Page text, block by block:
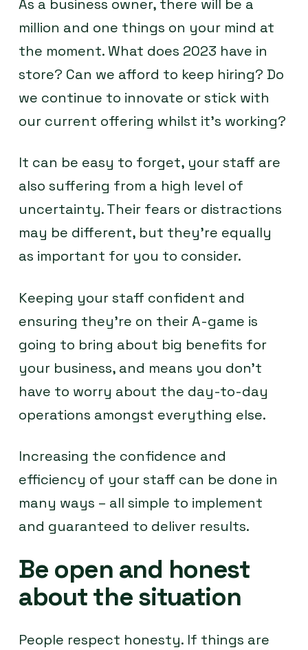
As a business owner, there will be a
million and one things on your mind at
the moment. What does 2023 have in
store? Can we afford to keep hiring? Do
we continue to innovate or stick with
our current offering whilst it’s working?
It can be easy to forget, your staff are
also suffering from a high level of
uncertainty. Their fears or distractions
may be different, but they’re equally
as important for you to consider.
Keeping your staff confident and
ensuring they’re on their A-game is
going to bring about big benefits for
your business, and means you don’t
have to worry about the day-to-day
operations amongst everything else.
Increasing the confidence and
efficiency of your staff can be done in
many ways – all simple to implement
and guaranteed to deliver results.
Be open and honest
about the situation
People respect honesty. If things are